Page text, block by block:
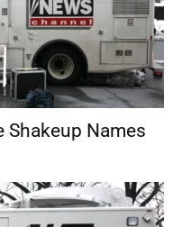
Shakeup Names